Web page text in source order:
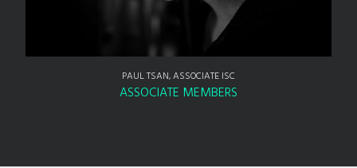
PAUL TSAN, ASSOCIATE ISC
ASSOCIATE MEMBERS